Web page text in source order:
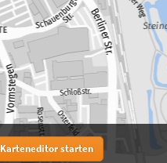
Karteneditor starten